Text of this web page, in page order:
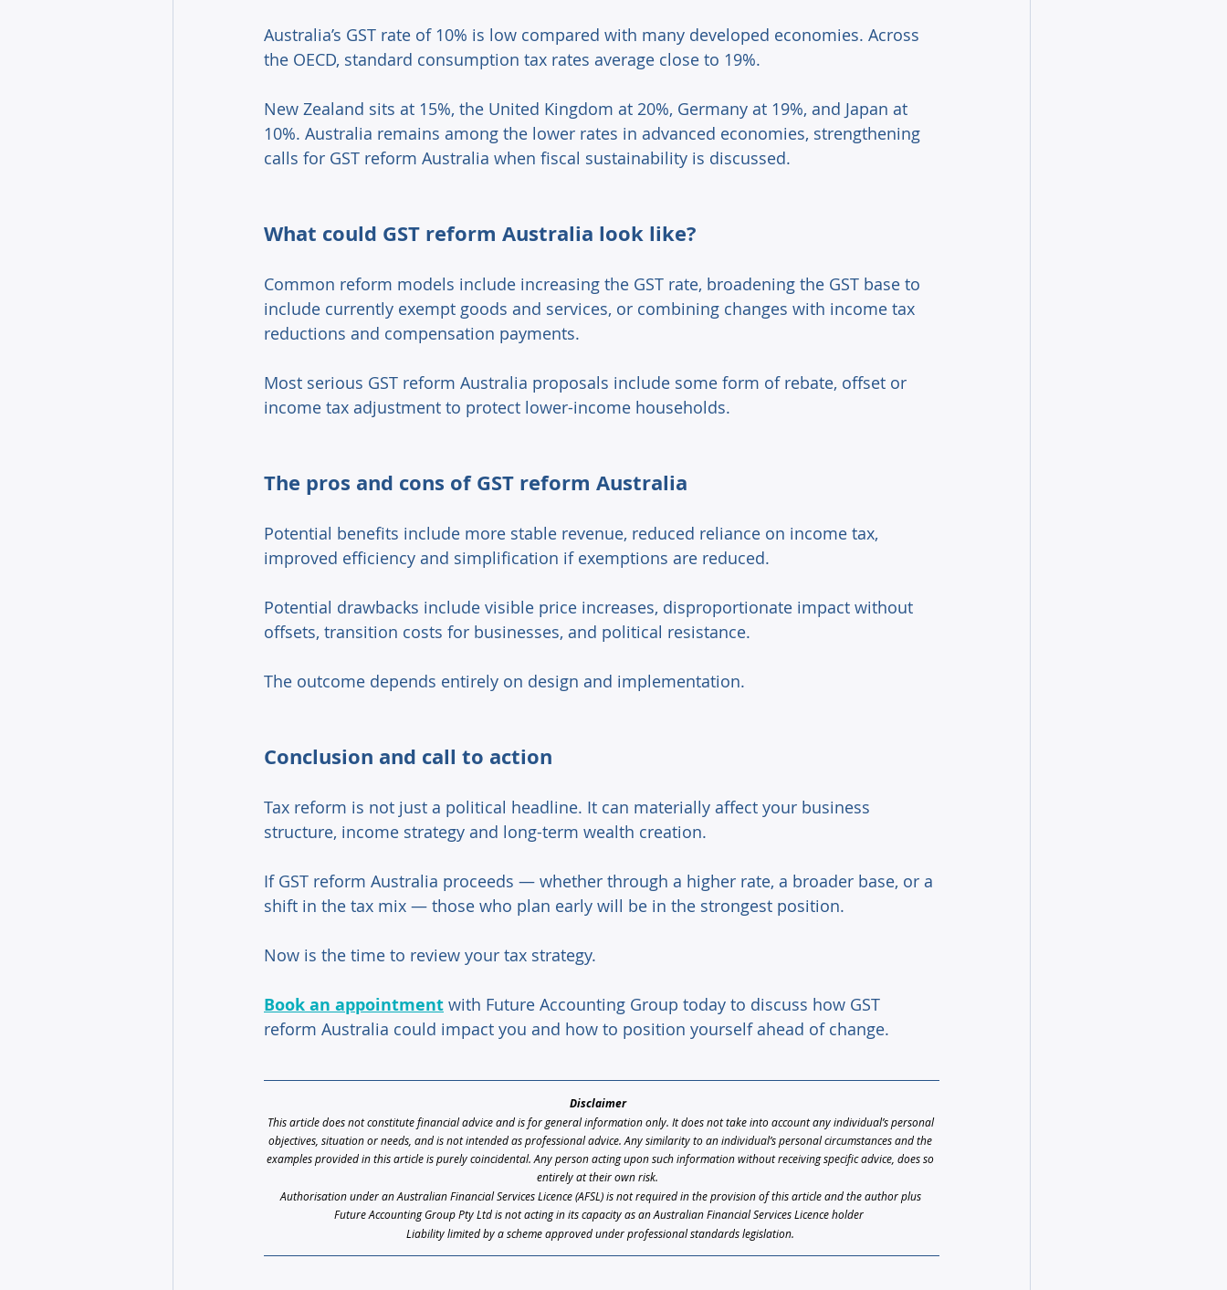
Australia’s GST rate of 10% is low compared with many developed economies. Across
the OECD, standard consumption tax rates average close to 19%.
New Zealand sits at 15%, the United Kingdom at 20%, Germany at 19%, and Japan at
10%. Australia remains among the lower rates in advanced economies, strengthening
calls for GST reform Australia when fiscal sustainability is discussed.
What could GST reform Australia look like?
Common reform models include increasing the GST rate, broadening the GST base to
include currently exempt goods and services, or combining changes with income tax
reductions and compensation payments.
Most serious GST reform Australia proposals include some form of rebate, offset or
income tax adjustment to protect lower-income households.
The pros and cons of GST reform Australia
Potential benefits include more stable revenue, reduced reliance on income tax,
improved efficiency and simplification if exemptions are reduced.
Potential drawbacks include visible price increases, disproportionate impact without
offsets, transition costs for businesses, and political resistance.
The outcome depends entirely on design and implementation.
Conclusion and call to action
Tax reform is not just a political headline. It can materially affect your business
structure, income strategy and long-term wealth creation.
If GST reform Australia proceeds — whether through a higher rate, a broader base, or a
shift in the tax mix — those who plan early will be in the strongest position.
Now is the time to review your tax strategy.
Book an appointment with Future Accounting Group today to discuss how GST
reform Australia could impact you and how to position yourself ahead of change.
Disclaimer
This article does not constitute financial advice and is for general information only. It does not take into account any individual’s personal
objectives, situation or needs, and is not intended as professional advice. Any similarity to an individual’s personal circumstances and the
examples provided in this article is purely coincidental. Any person acting upon such information without receiving specific advice, does so
entirely at their own risk.
Authorisation under an Australian Financial Services Licence (AFSL) is not required in the provision of this article and the author plus
Future Accounting Group Pty Ltd is not acting in its capacity as an Australian Financial Services Licence holder
Liability limited by a scheme approved under professional standards legislation.